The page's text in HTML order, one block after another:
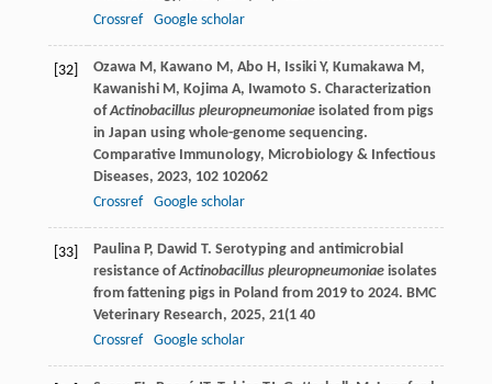
Crossref
Google scholar
[32] Ozawa M, Kawano M, Abo H, Issiki Y, Kumakawa M,
Kawanishi M, Kojima A, Iwamoto S. Characterization
ofActinobacillus pleuropneumoniaeisolated from pigs
in Japan using whole-genome sequencing.
Comparative Immunology, Microbiology & Infectious
Diseases, 2023, 102102062
Crossref
Google scholar
[33] Paulina P, Dawid T. Serotyping and antimicrobial
resistance ofActinobacillus pleuropneumoniaeisolates
from fattening pigs in Poland from 2019 to 2024. BMC
Veterinary Research, 2025, 21(1 40
Crossref
Google scholar